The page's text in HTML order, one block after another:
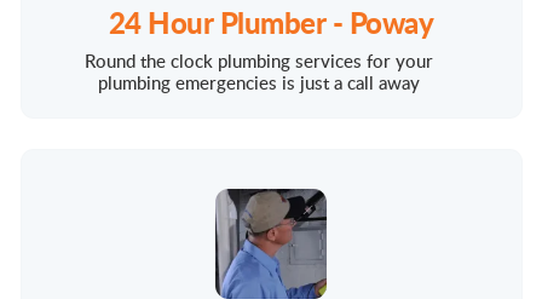
24 Hour Plumber - Poway
Round the clock plumbing services for your
plumbing emergencies is just a call away